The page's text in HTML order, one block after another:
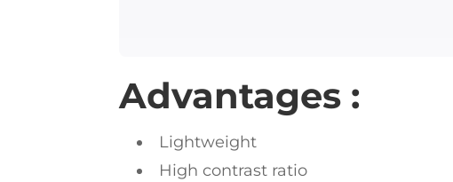
Advantages :
Lightweight
High contrast ratio